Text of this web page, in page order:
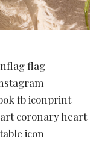
flag
fb iconprint
coronary heart
icon